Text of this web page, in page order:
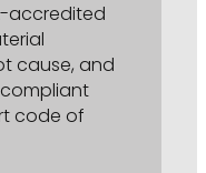
accredited
cause, and
code of